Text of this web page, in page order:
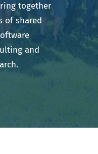
together
of shared
and